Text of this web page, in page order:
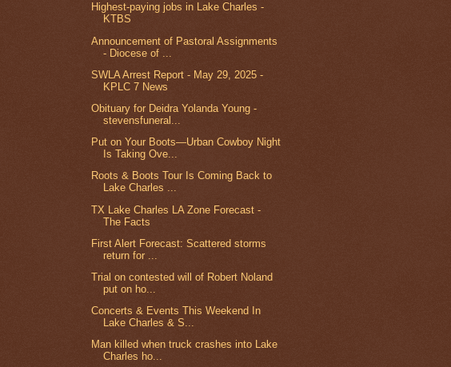
Highest-paying jobs in Lake Charles -
KTBS
Announcement of Pastoral Assignments
- Diocese of ...
SWLA Arrest Report - May 29, 2025 -
KPLC 7 News
Obituary for Deidra Yolanda Young -
stevensfuneral...
Put on Your Boots—Urban Cowboy Night
Is Taking Ove...
Roots & Boots Tour Is Coming Back to
Lake Charles ...
TX Lake Charles LA Zone Forecast -
The Facts
First Alert Forecast: Scattered storms
return for ...
Trial on contested will of Robert Noland
put on ho...
Concerts & Events This Weekend In
Lake Charles & S...
Man killed when truck crashes into Lake
Charles ho...